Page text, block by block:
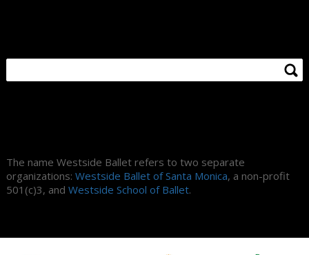
The name Westside Ballet refers to two separate
organizations: Westside Ballet of Santa Monica, a non-profit
501(c)3, and Westside School of Ballet.